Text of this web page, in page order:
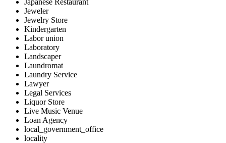
Japanese Restaurant
Jeweler
Jewelry Store
Kindergarten
Labor union
Laboratory
Landscaper
Laundromat
Laundry Service
Lawyer
Legal Services
Liquor Store
Live Music Venue
Loan Agency
local_government_office
locality